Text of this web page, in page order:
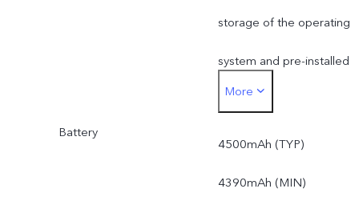
storage of the operating
system and pre-installed
apps.
*Actual available ROM is
less than 256GB due to
More
Battery
4500mAh (TYP)
4390mAh (MIN)